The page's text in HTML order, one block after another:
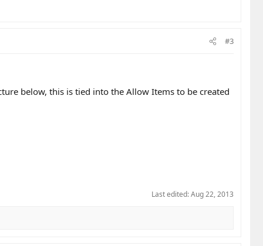
#3
below, this is tied into the Allow Items to be created
Last edited:Aug 22, 2013